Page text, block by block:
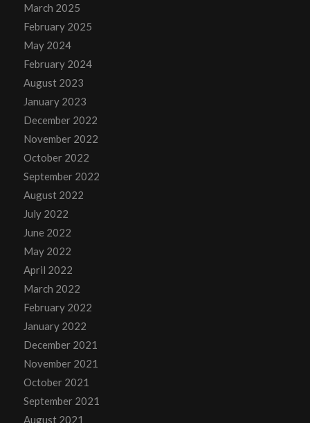
March 2025
February 2025
May 2024
February 2024
August 2023
January 2023
December 2022
November 2022
October 2022
September 2022
August 2022
July 2022
June 2022
May 2022
April 2022
March 2022
February 2022
January 2022
December 2021
November 2021
October 2021
September 2021
August 2021